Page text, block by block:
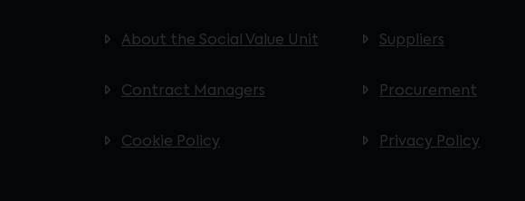
About the Social Value Unit Suppliers
Contract Managers Procurement
Cookie Policy Privacy Policy